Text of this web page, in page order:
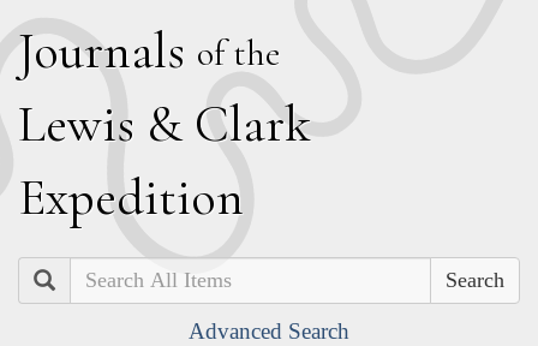
Journals of the
Lewis & Clark
Expedition
Search
Advanced Search